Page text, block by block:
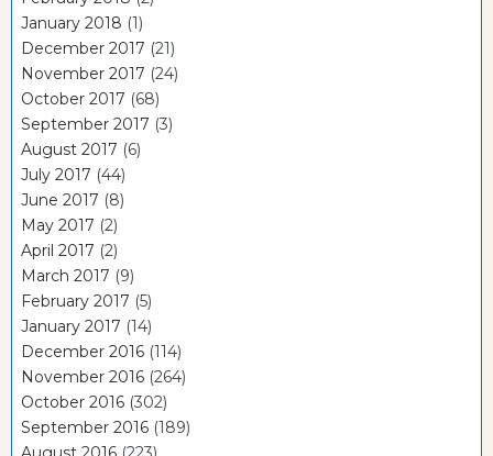
January 2018 (1)
December 2017 (21)
November 2017 (24)
October 2017 (68)
September 2017 (3)
August 2017 (6)
July 2017 (44)
June 2017 (8)
May 2017 (2)
April 2017 (2)
March 2017 (9)
February 2017 (5)
January 2017 (14)
December 2016 (114)
November 2016 (264)
October 2016 (302)
September 2016 (189)